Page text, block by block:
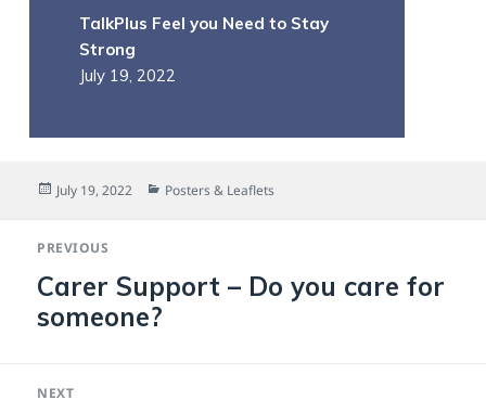
TalkPlus Feel you Need to Stay
Strong
July 19, 2022
Posted
July 19, 2022 Categories
Posters & Leaflets
navigation
PREVIOUS
post:
Carer Support – Do you care for
someone?
NEXT